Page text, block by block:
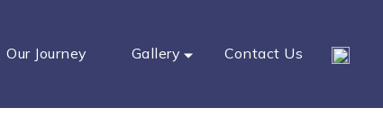
Our Journey Gallery Contact Us